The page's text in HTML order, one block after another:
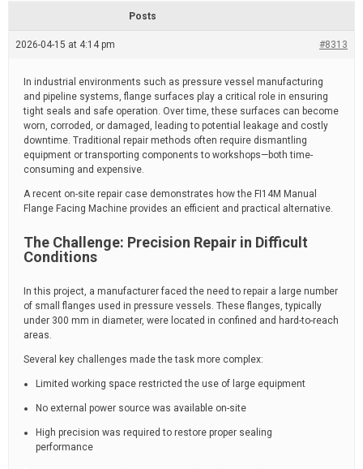
t
e
Posts
2026-04-15 at 4:14 pm #8313
In industrial environments such as pressure vessel manufacturing
and pipeline systems, flange surfaces play a critical role in ensuring
tight seals and safe operation. Over time, these surfaces can become
worn, corroded, or damaged, leading to potential leakage and costly
downtime. Traditional repair methods often require dismantling
equipment or transporting components to workshops—both time-
consuming and expensive.
A recent on-site repair case demonstrates how the FI14M Manual
Flange Facing Machine provides an efficient and practical alternative.
The Challenge: Precision Repair in Difficult
Conditions
In this project, a manufacturer faced the need to repair a large number
of small flanges used in pressure vessels. These flanges, typically
under 300 mm in diameter, were located in confined and hard-to-reach
areas.
Several key challenges made the task more complex:
Limited working space restricted the use of large equipment
No external power source was available on-site
High precision was required to restore proper sealing
performance